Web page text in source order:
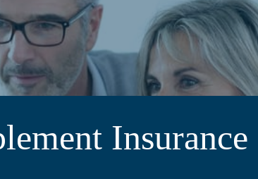
Insurance